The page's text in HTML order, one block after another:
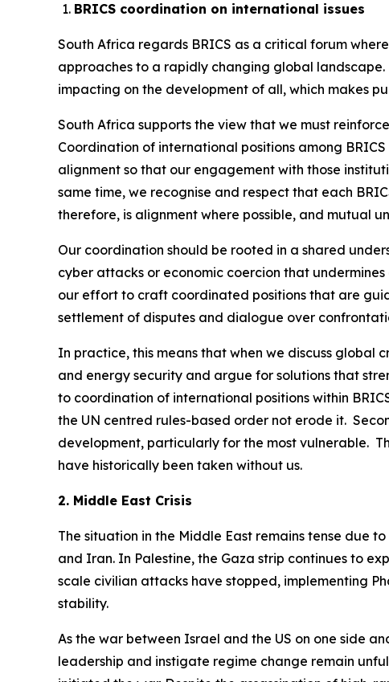
BRICS coordination on international issues
South Africa regards BRICS as a critical forum
approaches to a rapidly changing global
impacting on the development of all, which makes
South Africa supports the view that we must
Coordination of international positions among
alignment so that our engagement with those
same time, we recognise and respect that each
therefore, is alignment where possible, and mutual
Our coordination should be rooted in a shared
cyber attacks or economic coercion that
our effort to craft coordinated positions that are
settlement of disputes and dialogue over
In practice, this means that when we discuss global
and energy security and argue for solutions that
to coordination of international positions within
the UN centred rules-based order not erode it.
development, particularly for the most vulnerable.
have historically been taken without us.
2. Middle East Crisis
The situation in the Middle East remains tense due
and Iran. In Palestine, the Gaza strip continues to
scale civilian attacks have stopped, implementing
stability.
As the war between Israel and the US on one side
leadership and instigate regime change remain